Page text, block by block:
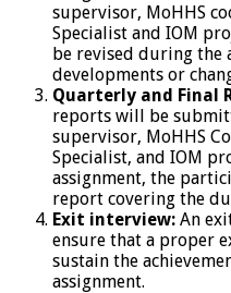
supervisor, MoHHS
Specialist and IOM
be revised during the
developments or
Quarterly and Final
reports will be
supervisor, MoHHS
Specialist, and IOM
assignment, the
report covering the
Exit interview: An
ensure that a proper
sustain the
assignment.